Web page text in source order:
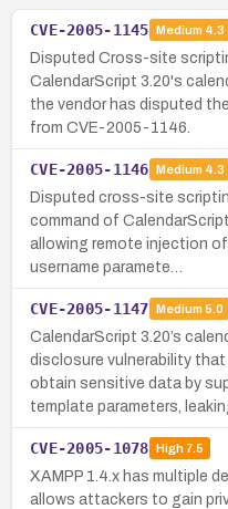
CVE-2005-1145 Medium 4.3
Disputed Cross-site
CalendarScript 3.20's
the vendor has disputed
from CVE-2005-1146.
CVE-2005-1146 Medium 4.3
Disputed cross-site
command of
allowing remote injection
username paramete…
CVE-2005-1147 Medium 5.0
CalendarScript 3.20’s
disclosure vulnerability
obtain sensitive data by
template parameters,
CVE-2005-1078 High7.5
XAMPP 1.4.x has multiple
allows attackers to gain